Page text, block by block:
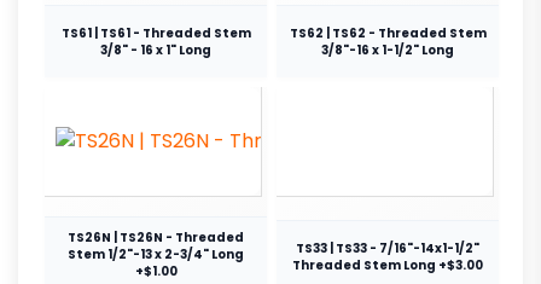
TS61 | TS61 - Threaded Stem
3/8" - 16 x 1" Long
TS62 | TS62 - Threaded Stem
3/8"-16 x 1-1/2" Long
TS26N | TS26N - Threaded
Stem 1/2"-13 x 2-3/4" Long
+$1.00
TS33 | TS33 - 7/16"-14x1-1/2"
Threaded Stem Long +$3.00